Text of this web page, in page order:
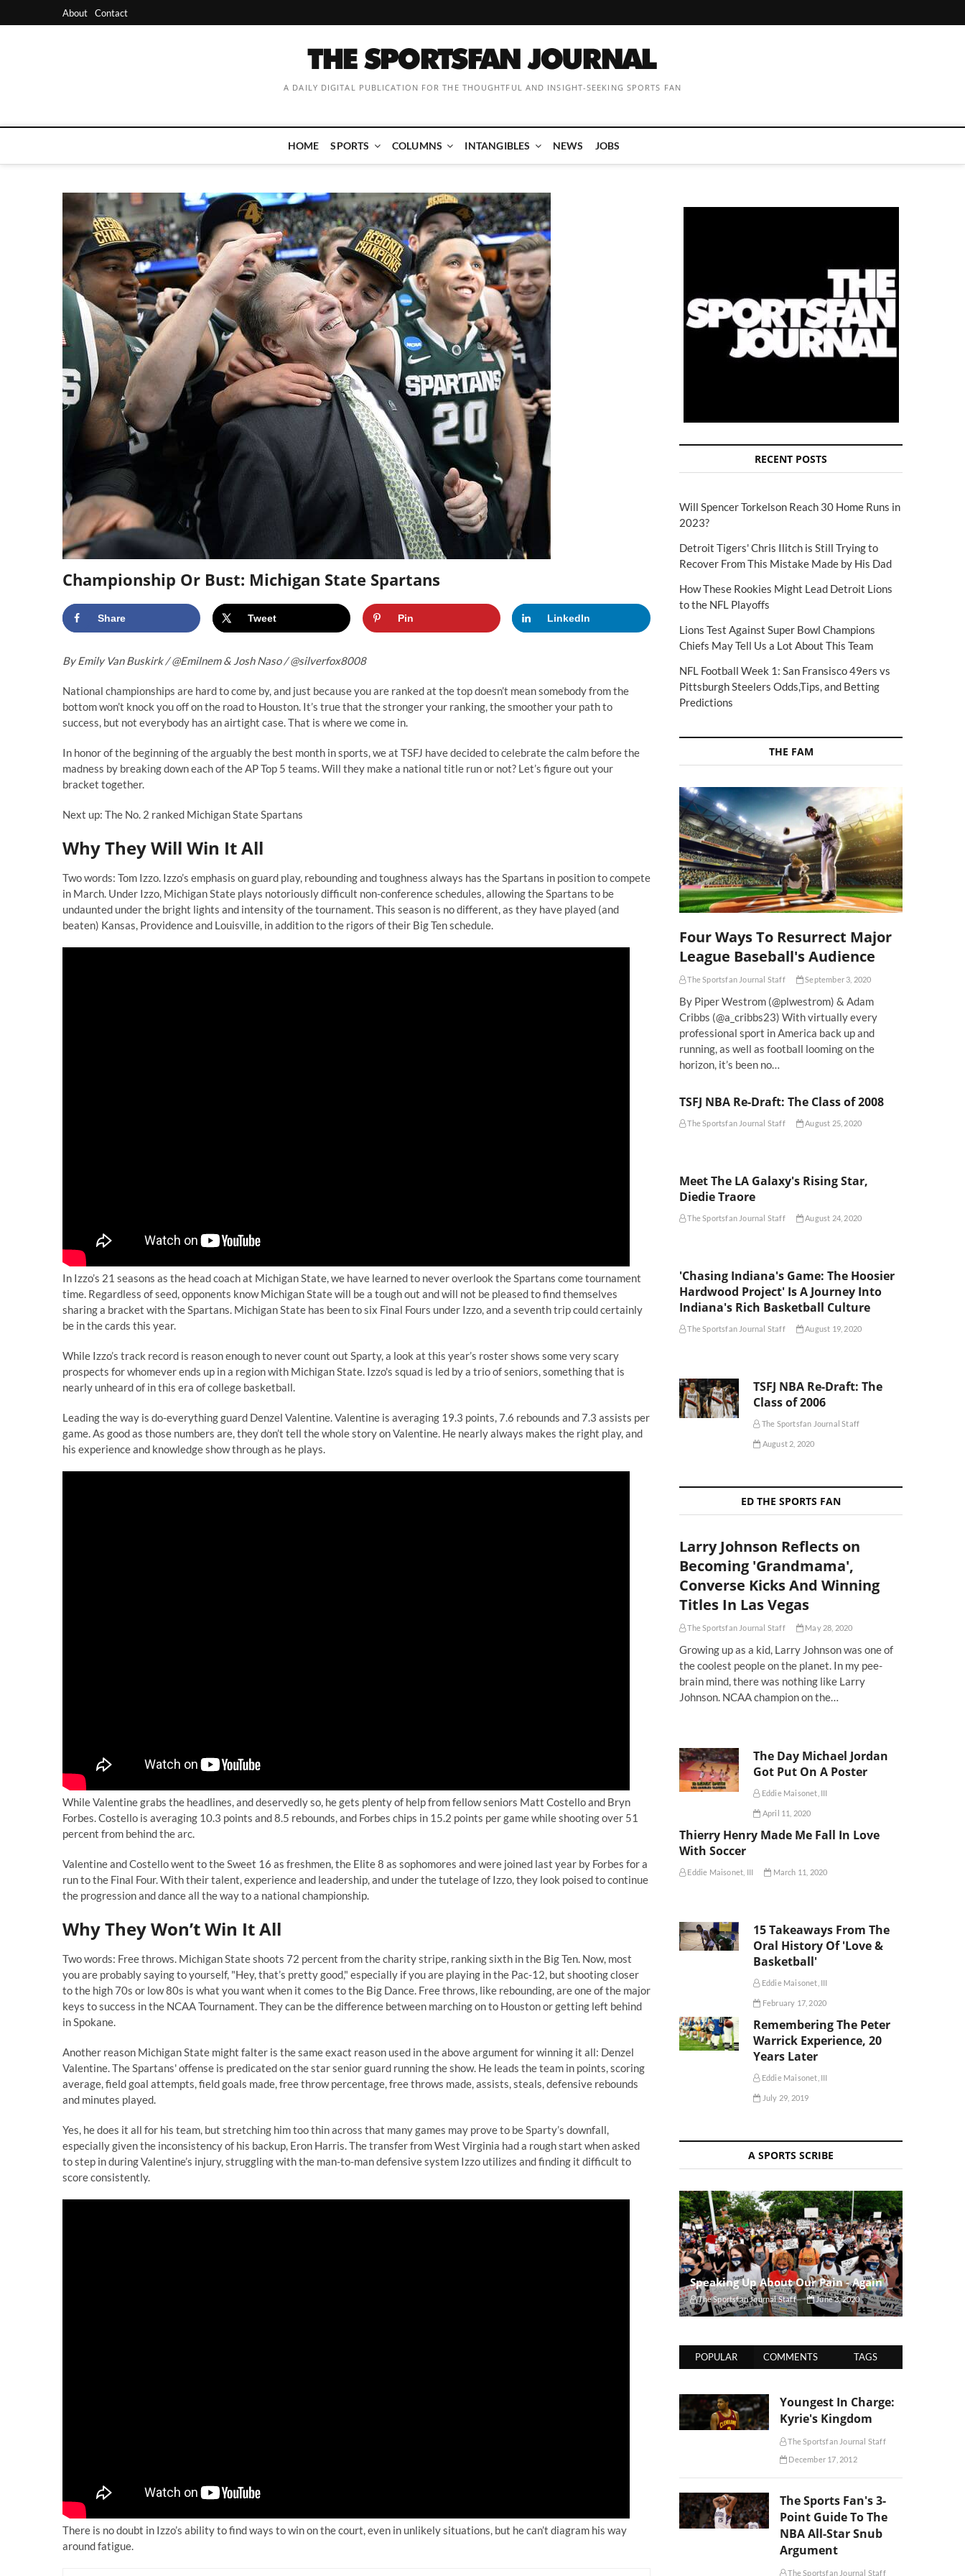
to
About Contact
A DAILY DIGITAL PUBLICATION FOR THE THOUGHTFUL AND INSIGHT-SEEKING SPORTS FAN
HOME SPORTS COLUMNS INTANGIBLES NEWS JOBS
Championship Or Bust: Michigan State Spartans
Share Tweet Pin LinkedIn
By Emily Van Buskirk /@Emilnem& Josh Naso /@silverfox8008
National championships are hard to come by, and just because you are ranked at the top doesn’t mean somebody from the
bottom won’t knock you off on the road to Houston. It’s true that the stronger your ranking, the smoother your path to
success, but not everybody has an airtight case. That is where we come in.
In honor of the beginning of the arguably the best month in sports, we at TSFJ have decided to celebrate the calm before the
madness by breaking down each of the AP Top 5 teams. Will they make a national title run or not? Let’s figure out your
bracket together.
Next up: The No. 2 ranked Michigan State Spartans
Why They Will Win It All
Two words: Tom Izzo. Izzo’s emphasis on guard play, rebounding and toughness always has the Spartans in position to compete
in March. Under Izzo, Michigan State plays notoriously difficult non-conference schedules, allowing the Spartans to be
undaunted under the bright lights and intensity of the tournament. This season is no different, as they have played (and
beaten) Kansas, Providence and Louisville, in addition to the rigors of their Big Ten schedule.
In Izzo’s 21 seasons as the head coach at Michigan State, we have learned to never overlook the Spartans come tournament
time. Regardless of seed, opponents know Michigan State will be a tough out and will not be pleased to find themselves
sharing a bracket with the Spartans. Michigan State has been to six Final Fours under Izzo, and a seventh trip could certainly
be in the cards this year.
While Izzo’s track record is reason enough to never count out Sparty, a look at this year’s roster shows some very scary
prospects for whomever ends up in a region with Michigan State. Izzo's squad is led by a trio of seniors, something that is
nearly unheard of in this era of college basketball.
Leading the way is do-everything guard Denzel Valentine. Valentine is averaging 19.3 points, 7.6 rebounds and 7.3 assists per
game. As good as those numbers are, they don’t tell the whole story on Valentine. He nearly always makes the right play, and
his experience and knowledge show through as he plays.
While Valentine grabs the headlines, and deservedly so, he gets plenty of help from fellow seniors Matt Costello and Bryn
Forbes. Costello is averaging 10.3 points and 8.5 rebounds, and Forbes chips in 15.2 points per game while shooting over 51
percent from behind the arc.
Valentine and Costello went to the Sweet 16 as freshmen, the Elite 8 as sophomores and were joined last year by Forbes for a
run to the Final Four. With their talent, experience and leadership, and under the tutelage of Izzo, they look poised to continue
the progression and dance all the way to a national championship.
Why They Won’t Win It All
Two words: Free throws. Michigan State shoots 72 percent from the charity stripe, ranking sixth in the Big Ten. Now, most
you are probably saying to yourself, "Hey, that’s pretty good," especially if you are playing in the Pac-12, but shooting closer
to the high 70s or low 80s is what you want when it comes to the Big Dance. Free throws, like rebounding, are one of the major
keys to success in the NCAA Tournament. They can be the difference between marching on to Houston or getting left behind
in Spokane.
Another reason Michigan State might falter is the same exact reason used in the above argument for winning it all: Denzel
Valentine. The Spartans' offense is predicated on the star senior guard running the show. He leads the team in points, scoring
average, field goal attempts, field goals made, free throw percentage, free throws made, assists, steals, defensive rebounds
and minutes played.
Yes, he does it all for his team, but stretching him too thin across that many games may prove to be Sparty’s downfall,
especially given the inconsistency of his backup, Eron Harris. The transfer from West Virginia had a rough start when asked
to step in during Valentine’s injury, struggling with the man-to-man defensive system Izzo utilizes and finding it difficult to
score consistently.
There is no doubt in Izzo’s ability to find ways to win on the court, even in unlikely situations, but he can’t diagram his way
around fatigue.
RECENT POSTS
Will Spencer Torkelson Reach 30 Home Runs in
2023?
Detroit Tigers' Chris Ilitch is Still Trying to
Recover From This Mistake Made by His Dad
How These Rookies Might Lead Detroit Lions
to the NFL Playoffs
Lions Test Against Super Bowl Champions
Chiefs May Tell Us a Lot About This Team
NFL Football Week 1: San Fransisco 49ers vs
Pittsburgh Steelers Odds,Tips, and Betting
Predictions
THE FAM
Four Ways To Resurrect Major
League Baseball's Audience
The Sportsfan Journal Staff September 3, 2020
By Piper Westrom (@plwestrom) & Adam
Cribbs (@a_cribbs23) With virtually every
professional sport in America back up and
running, as well as football looming on the
horizon, it’s been no…
TSFJ NBA Re-Draft: The Class of 2008
The Sportsfan Journal Staff August 25, 2020
Meet The LA Galaxy's Rising Star,
Diedie Traore
The Sportsfan Journal Staff August 24, 2020
'Chasing Indiana's Game: The Hoosier
Hardwood Project' Is A Journey Into
Indiana's Rich Basketball Culture
The Sportsfan Journal Staff August 19, 2020
TSFJ NBA Re-Draft: The
Class of 2006
The Sportsfan Journal Staff
August 2, 2020
ED THE SPORTS FAN
Larry Johnson Reflects on
Becoming 'Grandmama',
Converse Kicks And Winning
Titles In Las Vegas
The Sportsfan Journal Staff May 28, 2020
Growing up as a kid, Larry Johnson was one of
the coolest people on the planet. In my pee-
brain mind, there was nothing like Larry
Johnson. NCAA champion on the…
The Day Michael Jordan
Got Put On A Poster
Eddie Maisonet, III
April 11, 2020
Thierry Henry Made Me Fall In Love
With Soccer
Eddie Maisonet, III March 11, 2020
15 Takeaways From The
Oral History Of 'Love &
Basketball'
Eddie Maisonet, III
February 17, 2020
Remembering The Peter
Warrick Experience, 20
Years Later
Eddie Maisonet, III
July 29, 2019
A SPORTS SCRIBE
Speaking Up About Our Pain - Again
The Sportsfan Journal Staff June 3, 2020
POPULAR COMMENTS TAGS
Youngest In Charge:
Kyrie's Kingdom
The Sportsfan Journal Staff
December 17, 2012
The Sports Fan's 3-
Point Guide To The
NBA All-Star Snub
Argument
The Sportsfan Journal Staff